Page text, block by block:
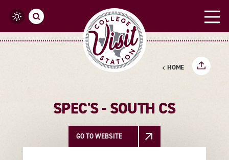
Skip to content
HOME
SPEC'S - SOUTH CS
GO TO WEBSITE